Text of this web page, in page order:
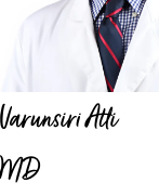
Varunsiri Atti
MD